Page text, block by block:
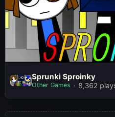
Sprunki
Play
Sprunki Sproinky
Other Games 8,362